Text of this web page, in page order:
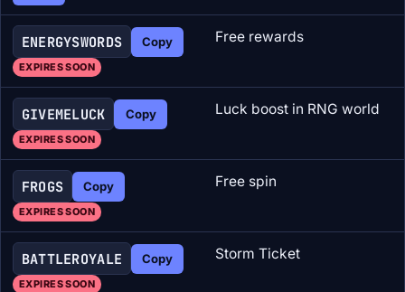
ENERGYSWORDS Copy
EXPIRES SOON
Free rewards
GIVEMELUCK Copy
EXPIRES SOON
Luck boost in RNG world
FROGS Copy
EXPIRES SOON
Free spin
BATTLEROYALE Copy
EXPIRES SOON
Storm Ticket